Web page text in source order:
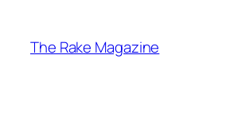
content
The Rake Magazine